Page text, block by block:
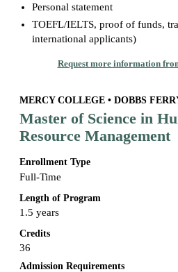
Personal statement
TOEFL/IELTS, proof of funds,
international applicants)
Request more information
MERCY COLLEGE • DOBBS
Master of Science in
Resource Management
Enrollment Type
Full-Time
Length of Program
1.5 years
Credits
36
Admission Requirements